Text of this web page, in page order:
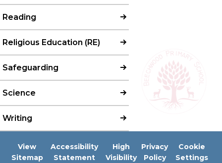
Reading
Religious Education (RE)
Safeguarding
Science
Writing
View
Sitemap
Accessibility
Statement
High
Visibility
Privacy
Policy
Cookie
Settings